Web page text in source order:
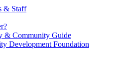
& Staff
& Community Guide
Development Foundation